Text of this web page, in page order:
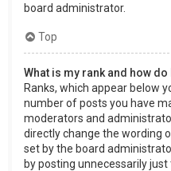
board administrator.
Top
What is my rank and how do
Ranks, which appear below
number of posts you have
moderators and
directly change the wording
set by the board
by posting unnecessarily